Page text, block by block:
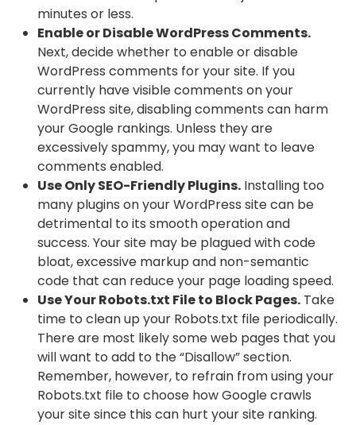
minutes or less.
Enable or Disable WordPress Comments.
Next, decide whether to enable or disable
WordPress comments for your site. If you
currently have visible comments on your
WordPress site, disabling comments can harm
your Google rankings. Unless they are
excessively spammy, you may want to leave
comments enabled.
Use Only SEO-Friendly Plugins. Installing too
many plugins on your WordPress site can be
detrimental to its smooth operation and
success. Your site may be plagued with code
bloat, excessive markup and non-semantic
code that can reduce your page loading speed.
Use Your Robots.txt File to Block Pages. Take
time to clean up your Robots.txt file periodically.
There are most likely some web pages that you
will want to add to the “Disallow” section.
Remember, however, to refrain from using your
Robots.txt file to choose how Google crawls
your site since this can hurt your site ranking.